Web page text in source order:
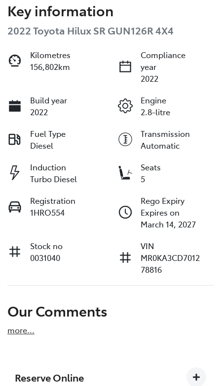
Key information
2022 Toyota Hilux SR GUN126R 4X4
Kilometres
156,802km
Compliance
year
2022
Build year
2022
Engine
2.8-litre
Fuel Type
Diesel
Transmission
Automatic
Induction
Turbo Diesel
Seats
5
Registration
1HRO554
Rego Expiry
Expires on
March 14, 2027
Stock no
0031040
VIN
MR0KA3CD7012
78816
Our Comments
more...
Reserve Online